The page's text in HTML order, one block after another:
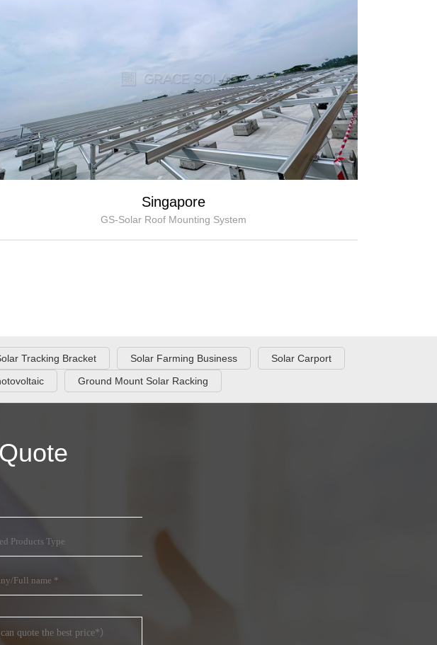
Singapore
GS-Solar Roof Mounting System
Tracking Bracket Solar Farming Business
Solar Carport
Ground Mount Solar Racking